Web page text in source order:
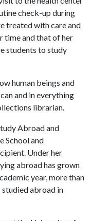
check-up during
treated with care and
time and that of her
students to study
human beings and
and in everything
librarian.
Abroad and
School and
Under her
abroad has grown
year, more than
abroad in